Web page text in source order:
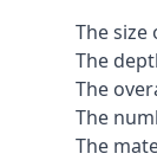
The size
The
The
The
The